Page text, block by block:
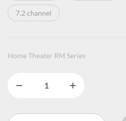
7.2 channel
Home Theater RM Series